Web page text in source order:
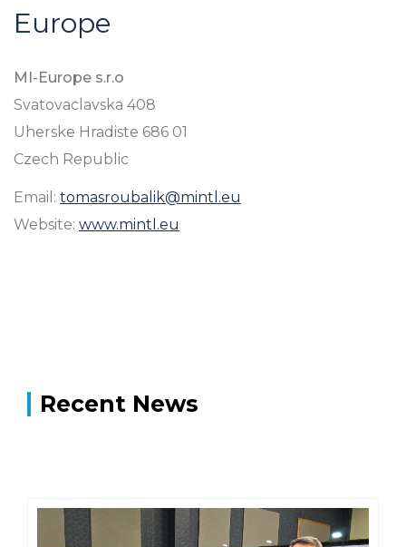
Europe
MI-Europe s.r.o
Svatovaclavska 408
Uherske Hradiste 686 01
Czech Republic
Email: tomasroubalik@mintl.eu
Website: www.mintl.eu
Recent News